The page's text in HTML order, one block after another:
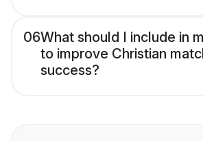
06What should I include in
to improve Christian
success?